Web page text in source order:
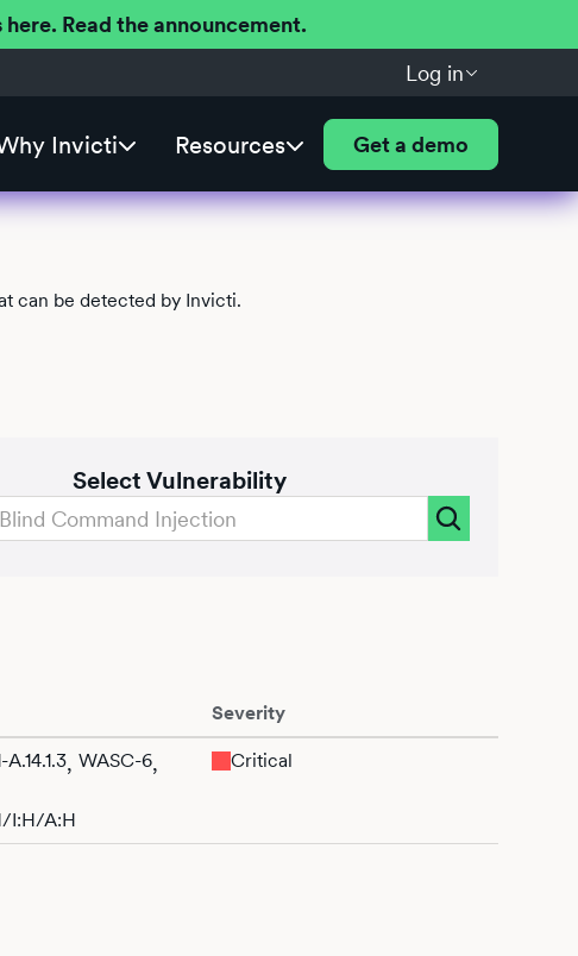
Read the announcement.
Log in
Invicti Resources Get a demo
can be detected by Invicti.
Select Vulnerability
Severity
, WASC-6,
I:H/A:H
Critical